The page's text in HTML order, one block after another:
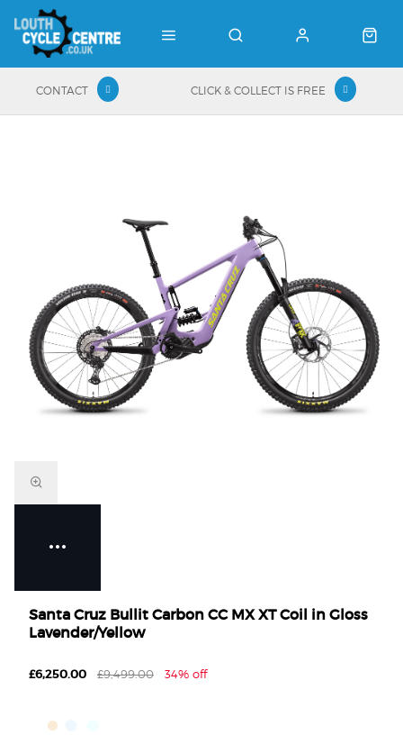
CONTACT CLICK & COLLECT IS FREE
Santa Cruz Bullit Carbon CC MX XT Coil in Gloss
Lavender/Yellow
£6,250.00 £9,499.00 34% off